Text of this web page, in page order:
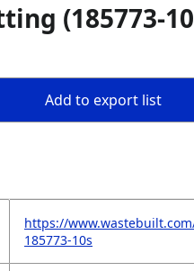
(185773-
Add to export list
https://
185773-10s